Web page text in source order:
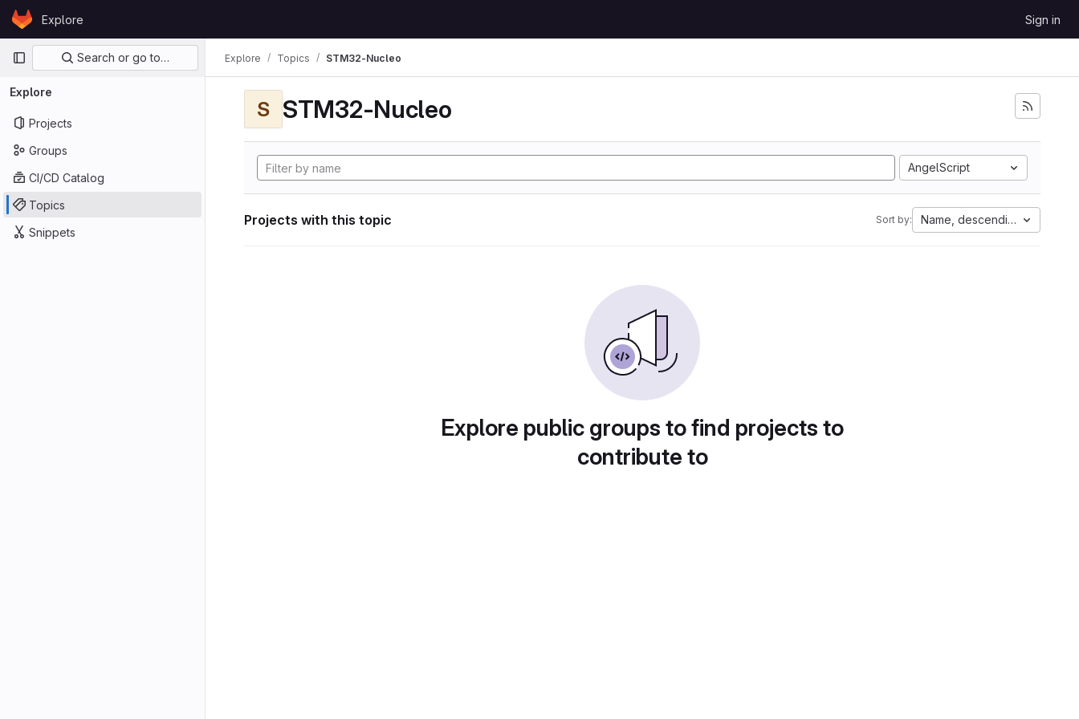
Skip to content
GitLabExplore Sign in
Primary navigation
Search or go to…
Explore
Projects
Groups
CI/CD Catalog
Topics
Snippets
Explore Topics STM32-Nucleo
S STM32-Nucleo
AngelScript
Projects with this topic Sort by: Name, descending
Explore public groups to find projects to
contribute to